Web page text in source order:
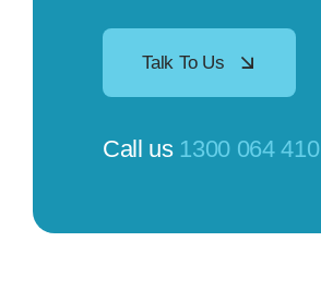
Talk To Us
Call us 1300 064 410